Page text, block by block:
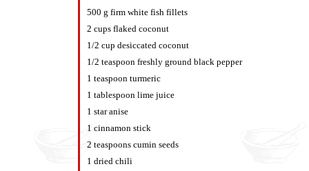
500 g firm white fish fillets
2 cups flaked coconut
1/2 cup desiccated coconut
1/2 teaspoon freshly ground black pepper
1 teaspoon turmeric
1 tablespoon lime juice
1 star anise
1 cinnamon stick
2 teaspoons cumin seeds
1 dried chili